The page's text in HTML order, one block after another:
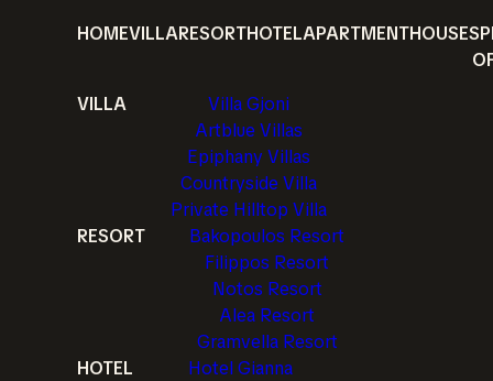
HOMEVILLARESORTHOTELAPARTMENTHOUSE
VILLA
Villa Gjoni
Artblue Villas
Epiphany Villas
Countryside Villa
Private Hilltop Villa
RESORT
Bakopoulos Resort
Filippos Resort
Notos Resort
Alea Resort
Gramvella Resort
HOTEL
Hotel Gianna